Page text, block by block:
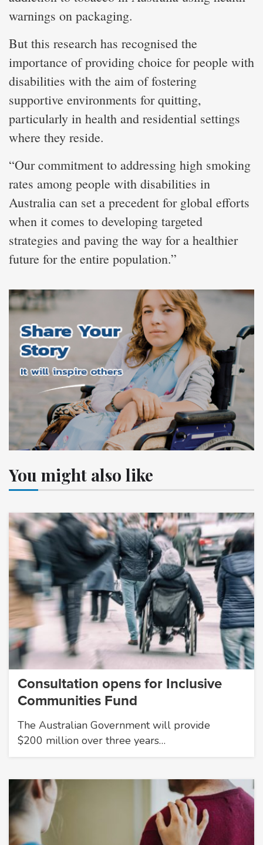
warnings on packaging.
But this research has recognised the
importance of providing choice for people with
disabilities with the aim of fostering
supportive environments for quitting,
particularly in health and residential settings
where they reside.
“Our commitment to addressing high smoking
rates among people with disabilities in
Australia can set a precedent for global efforts
when it comes to developing targeted
strategies and paving the way for a healthier
future for the entire population.”
You might also like
Consultation opens for Inclusive
Communities Fund
The Australian Government will provide
$200 million over three years…